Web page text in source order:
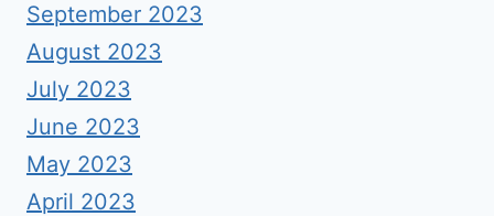
September 2023
August 2023
July 2023
June 2023
May 2023
April 2023